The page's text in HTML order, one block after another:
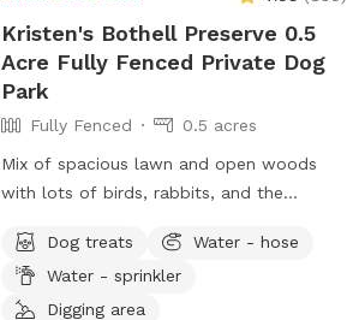
on the public trail and some do bring
their pets, but it is mostly obscured from
view by the trees on our property and
separated by two sets of fences. Note
that we are within hearing distance from
a sportsman club\firing range, so at times
there may be noise. Please reach out with
Kristen's Bothell Preserve 0.5
Acre Fully Fenced Private Dog
Park
Fully Fenced
0.5 acres
Mix of spacious lawn and open woods
with lots of birds, rabbits, and the
basket available for use.
Dog treats
Water - hose
Water - sprinkler
Digging area